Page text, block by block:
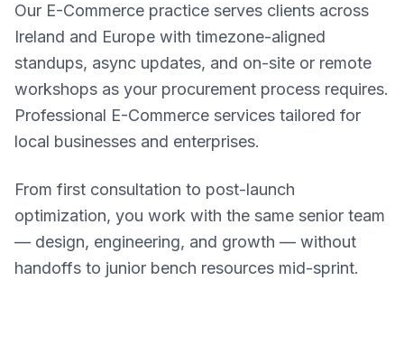
Our E-Commerce practice serves clients across
Ireland and Europe with timezone-aligned
standups, async updates, and on-site or remote
workshops as your procurement process requires.
Professional E-Commerce services tailored for
local businesses and enterprises.
From first consultation to post-launch
optimization, you work with the same senior team
— design, engineering, and growth — without
handoffs to junior bench resources mid-sprint.